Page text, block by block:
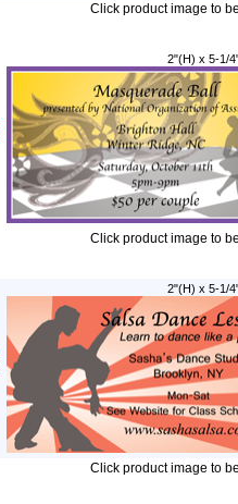
Click product image to
2"(H) x 5-1/
Click product image to
2"(H) x 5-1/
Click product image to